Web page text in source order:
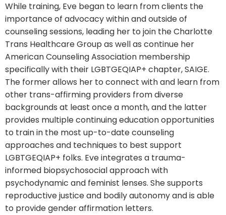
While training, Eve began to learn from clients the
importance of advocacy within and outside of
counseling sessions, leading her to join the Charlotte
Trans Healthcare Group as well as continue her
American Counseling Association membership
specifically with their LGBTGEQIAP+ chapter, SAIGE.
The former allows her to connect with and learn from
other trans-affirming providers from diverse
backgrounds at least once a month, and the latter
provides multiple continuing education opportunities
to train in the most up-to-date counseling
approaches and techniques to best support
LGBTGEQIAP+ folks. Eve integrates a trauma-
informed biopsychosocial approach with
psychodynamic and feminist lenses. She supports
reproductive justice and bodily autonomy and is able
to provide gender affirmation letters.